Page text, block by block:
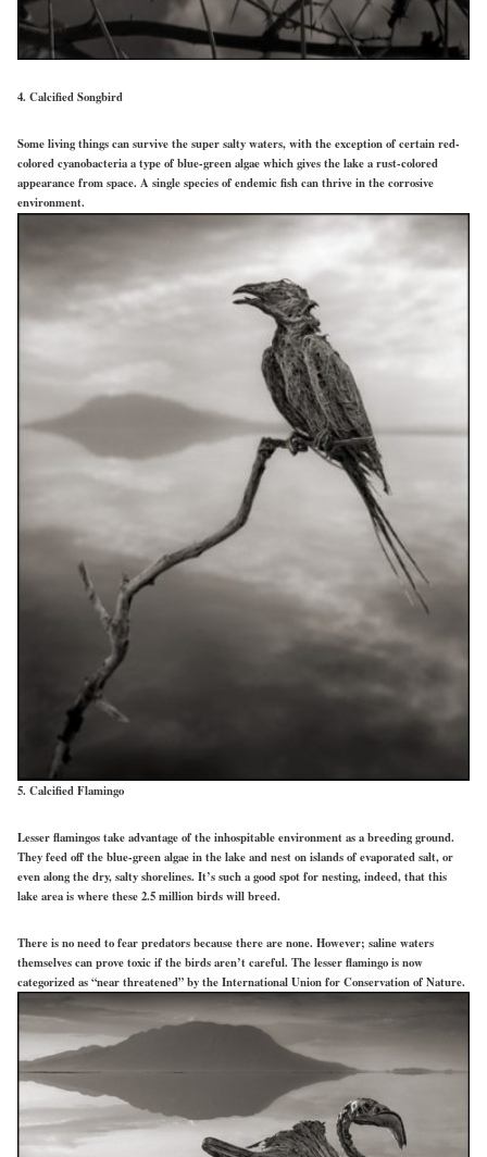
4. Calcified Songbird
Some living things can survive the super salty waters, with the exception of certain red-
colored cyanobacteria a type of blue-green algae which gives the lake a rust-colored
appearance from space. A single species of endemic fish can thrive in the corrosive
environment.
5. Calcified Flamingo
Lesser flamingos take advantage of the inhospitable environment as a breeding ground.
They feed off the blue-green algae in the lake and nest on islands of evaporated salt, or
even along the dry, salty shorelines. It’s such a good spot for nesting, indeed, that this
lake area is where these 2.5 million birds will breed.
There is no need to fear predators because there are none. However; saline waters
themselves can prove toxic if the birds aren’t careful. The lesser flamingo is now
categorized as “near threatened” by the International Union for Conservation of Nature.